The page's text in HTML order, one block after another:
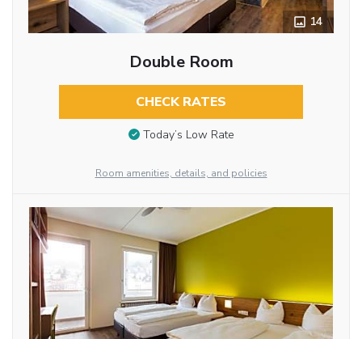
14
Double Room
CHECK RATES
Today’s Low Rate
Room amenities, details, and policies